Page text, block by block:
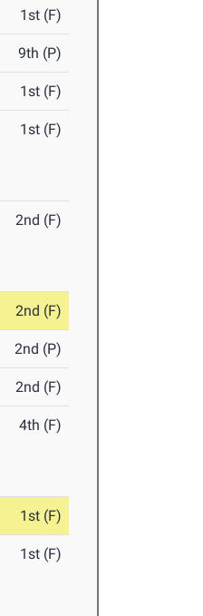
1st (F)
9th (P)
1st (F)
1st (F)
2nd (F)
2nd (F)
2nd (P)
2nd (F)
4th (F)
1st (F)
1st (F)